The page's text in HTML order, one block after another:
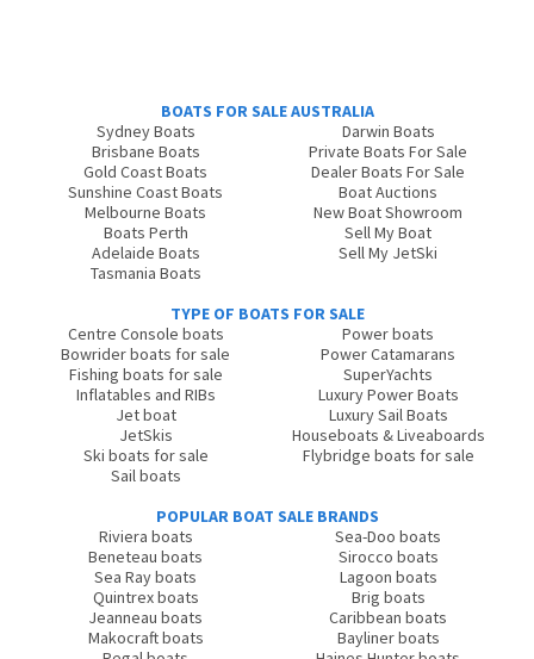
BOATS FOR SALE AUSTRALIA
Sydney Boats
Brisbane Boats
Gold Coast Boats
Sunshine Coast Boats
Melbourne Boats
Boats Perth
Adelaide Boats
Tasmania Boats
Darwin Boats
Private Boats For Sale
Dealer Boats For Sale
Boat Auctions
New Boat Showroom
Sell My Boat
Sell My JetSki
TYPE OF BOATS FOR SALE
Centre Console boats
Bowrider boats for sale
Fishing boats for sale
Inflatables and RIBs
Jet boat
JetSkis
Ski boats for sale
Sail boats
Power boats
Power Catamarans
SuperYachts
Luxury Power Boats
Luxury Sail Boats
Houseboats & Liveaboards
Flybridge boats for sale
POPULAR BOAT SALE BRANDS
Riviera boats
Beneteau boats
Sea Ray boats
Quintrex boats
Jeanneau boats
Makocraft boats
Sea-Doo boats
Sirocco boats
Lagoon boats
Brig boats
Caribbean boats
Bayliner boats